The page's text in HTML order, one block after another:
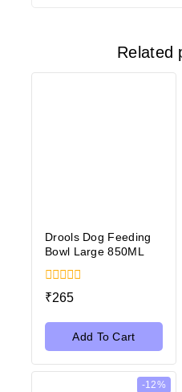
Related
Drools Dog Feeding
Bowl Large 850ML
0
out
5
₹265
Add To Cart
-12%